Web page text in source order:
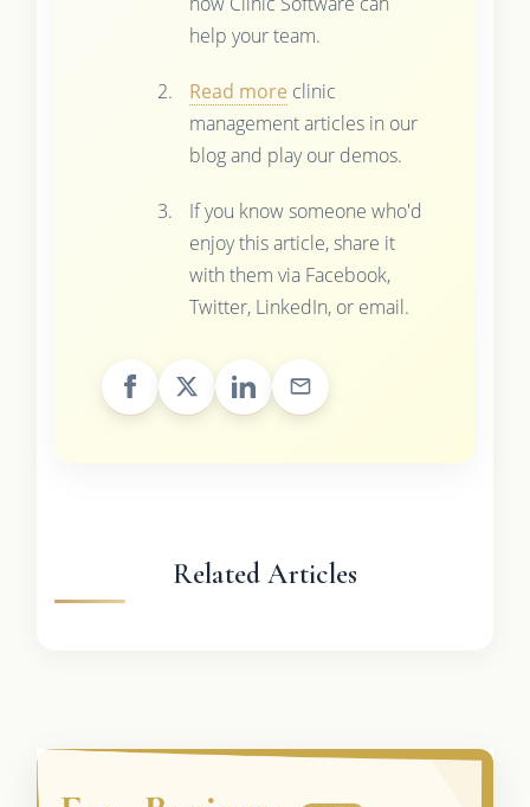
help your team.
Read more clinic
management articles in our
blog and play our demos.
If you know someone who'd
enjoy this article, share it
with them via Facebook,
Twitter, LinkedIn, or email.
Related Articles